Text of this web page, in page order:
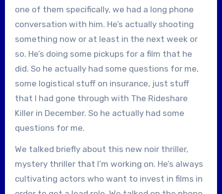
one of them specifically, we had a long phone
conversation with him. He’s actually shooting
something now or at least in the next week or
so. He’s doing some pickups for a film that he
did. So he actually had some questions for me,
some logistical stuff on insurance, just stuff
that I had gone through with The Rideshare
Killer in December. So he actually had some
questions for me.
We talked briefly about this new noir thriller,
mystery thriller that I’m working on. He’s always
cultivating actors who want to invest in films in